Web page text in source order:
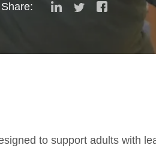
Share:
to support adults with